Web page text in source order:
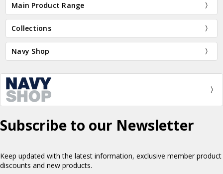
Main Product Range
Collections
Navy Shop